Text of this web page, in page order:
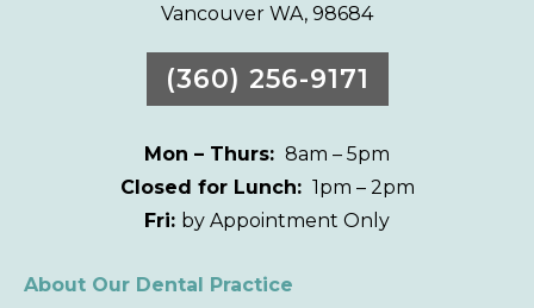
Vancouver WA, 98684
(360) 256-9171
Mon – Thurs: 8am – 5pm
Closed for Lunch: 1pm – 2pm
Fri: by Appointment Only
About Our Dental Practice